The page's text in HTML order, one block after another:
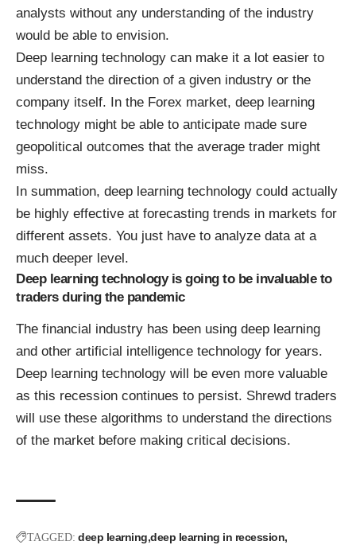
analysts without any understanding of the industry
would be able to envision.
Deep learning technology can make it a lot easier to
understand the direction of a given industry or the
company itself. In the Forex market, deep learning
technology might be able to anticipate made sure
geopolitical outcomes that the average trader might
miss.
In summation, deep learning technology could actually
be highly effective at forecasting trends in markets for
different assets. You just have to analyze data at a
much deeper level.
Deep learning technology is going to be invaluable to
traders during the pandemic
The financial industry has been using deep learning
and other artificial intelligence technology for years.
Deep learning technology will be even more valuable
as this recession continues to persist. Shrewd traders
will use these algorithms to understand the directions
of the market before making critical decisions.
TAGGED: deep learning deep learning in recession